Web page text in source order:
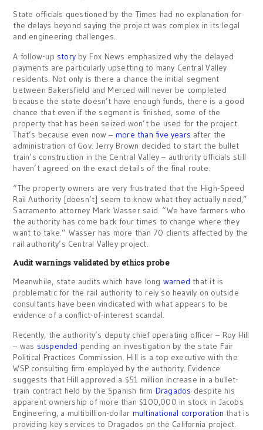
State officials questioned by the Times had no explanation for
the delays beyond saying the project was complex in its legal
and engineering challenges.
A follow-up story by Fox News emphasized why the delayed
payments are particularly upsetting to many Central Valley
residents. Not only is there a chance the initial segment
between Bakersfield and Merced will never be completed
because the state doesn’t have enough funds, there is a good
chance that even if the segment is finished, some of the
property that has been seized won’t be used for the project.
That’s because even now – more than five years after the
administration of Gov. Jerry Brown decided to start the bullet
train’s construction in the Central Valley – authority officials still
haven’t agreed on the exact details of the final route.
“The property owners are very frustrated that the High-Speed
Rail Authority [doesn’t] seem to know what they actually need,”
Sacramento attorney Mark Wasser said. “We have farmers who
the authority has come back four times to change where they
want to take.” Wasser has more than 70 clients affected by the
rail authority’s Central Valley project.
Audit warnings validated by ethics probe
Meanwhile, state audits which have long warned that it is
problematic for the rail authority to rely so heavily on outside
consultants have been vindicated with what appears to be
evidence of a conflict-of-interest scandal.
Recently, the authority’s deputy chief operating officer – Roy Hill
– was suspended pending an investigation by the state Fair
Political Practices Commission. Hill is a top executive with the
WSP consulting firm employed by the authority. Evidence
suggests that Hill approved a $51 million increase in a bullet-
train contract held by the Spanish firm Dragados despite his
apparent ownership of more than $100,000 in stock in Jacobs
Engineering, a multibillion-dollar multinational corporation that is
providing key services to Dragados on the California project.